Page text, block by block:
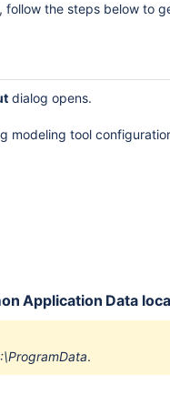
the steps below to
dialog opens.
modeling tool
Application Data
.